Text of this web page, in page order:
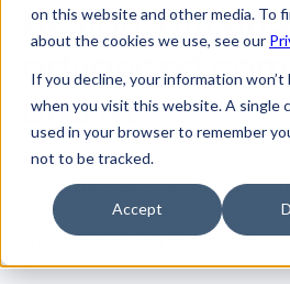
on this website and other media. To
about the cookies we use, see our
If you decline, your information won’t
when you visit this website. A single
used in your browser to remember
not to be tracked.
Accept
design, run and
advanced
and AI
From consulting and deployment
and skills enablement, Bull
HPC, AI, enterprise infrastructure
environments with its services.